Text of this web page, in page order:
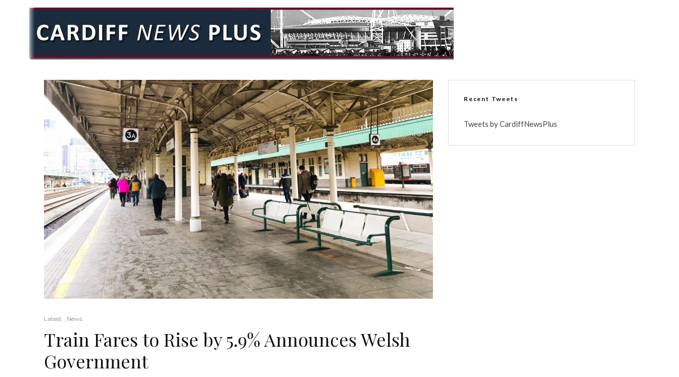
Latest News
Train Fares to Rise by 5.9% Announces Welsh
Government
Recent Tweets
Tweets by CardiffNewsPlus